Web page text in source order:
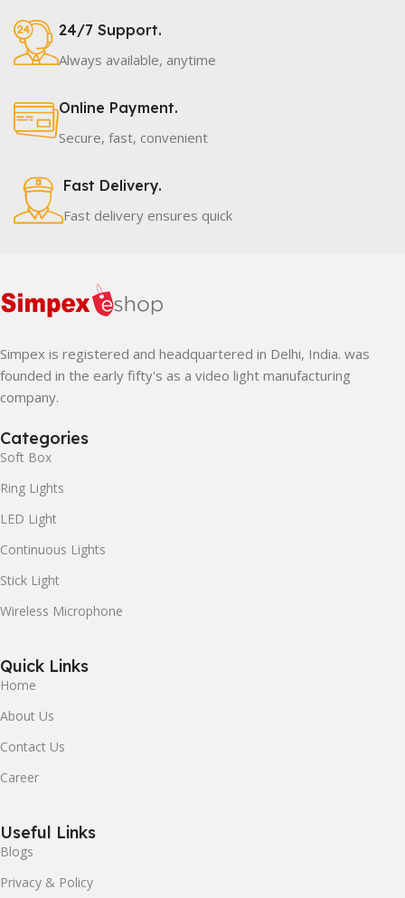
24/7 Support.
Always available, anytime
Online Payment.
Secure, fast, convenient
Fast Delivery.
Fast delivery ensures quick
Simpex is registered and headquartered in Delhi, India. was
founded in the early fifty's as a video light manufacturing
company.
Categories
Soft Box
Ring Lights
LED Light
Continuous Lights
Stick Light
Wireless Microphone
Quick Links
Home
About Us
Contact Us
Career
Useful Links
Blogs
Privacy & Policy